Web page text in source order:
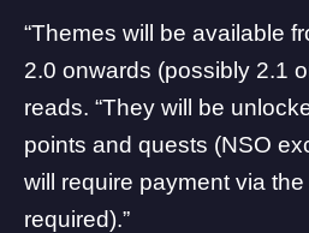
“Themes will be available
2.0 onwards (possibly 2.1
reads. “They will be
points and quests (NSO
will require payment via
required).”